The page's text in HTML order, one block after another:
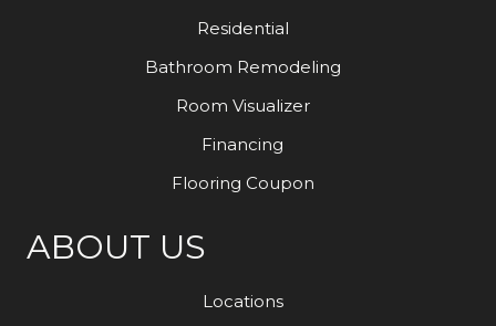
Residential
Bathroom Remodeling
Room Visualizer
Financing
Flooring Coupon
ABOUT US
Locations